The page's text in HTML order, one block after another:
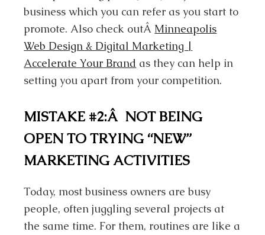
business which you can refer as you start to
promote. Also check outÂ Minneapolis
Web Design & Digital Marketing |
Accelerate Your Brand as they can help in
setting you apart from your competition.
MISTAKE #2:Â NOT BEING
OPEN TO TRYING “NEW”
MARKETING ACTIVITIES
Today, most business owners are busy
people, often juggling several projects at
the same time. For them, routines are like a